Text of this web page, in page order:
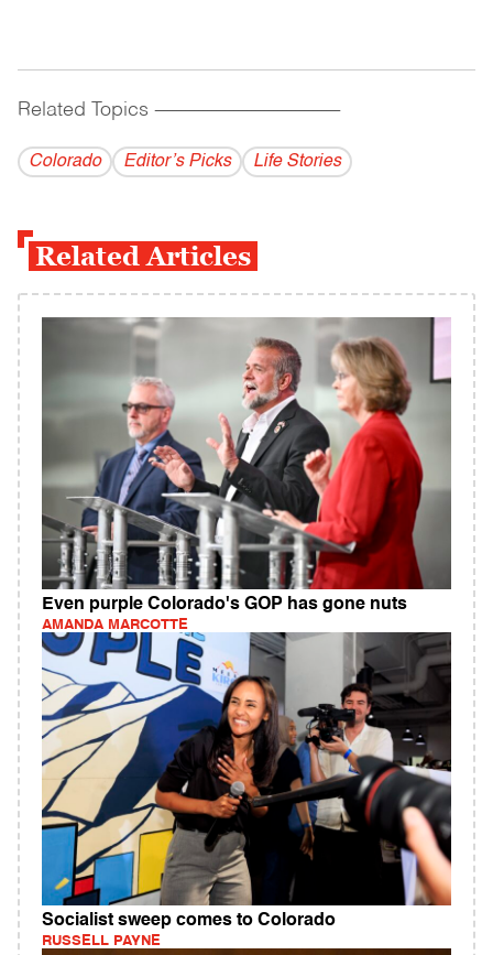
Related Topics ------------------------------------------
Colorado Editor’s Picks Life Stories
Related Articles
Even purple Colorado's GOP has gone nuts
AMANDA MARCOTTE
Socialist sweep comes to Colorado
RUSSELL PAYNE